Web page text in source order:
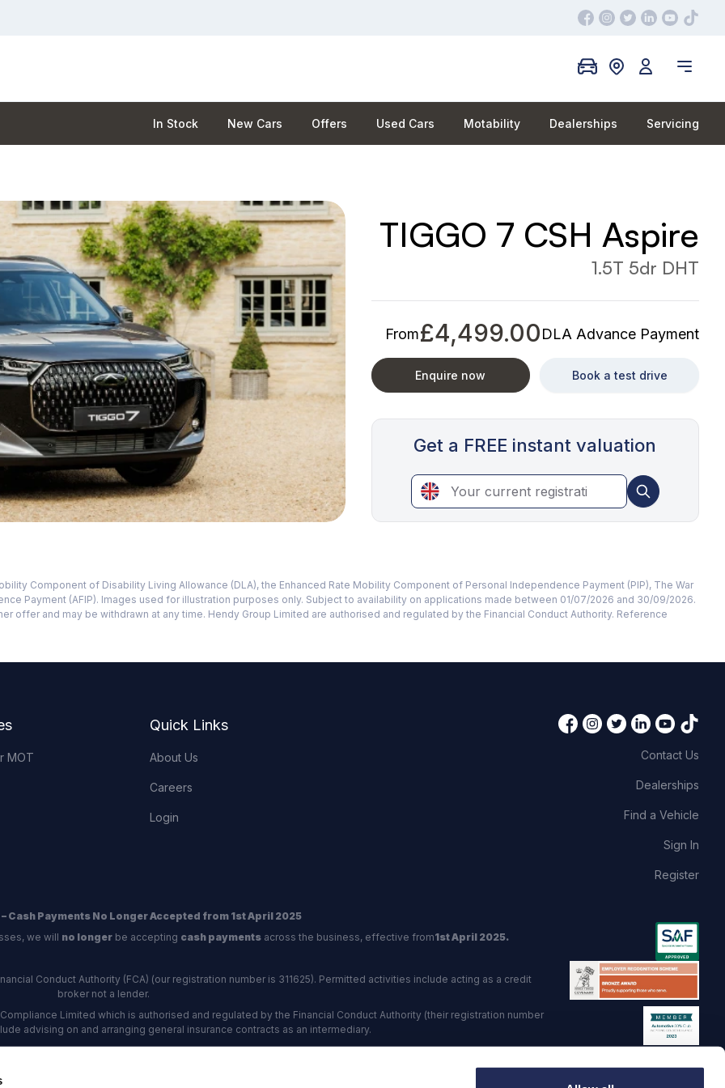
In Stock New Cars Offers Used Cars Motability Dealerships Servicing
TIGGO 7 CSH Aspire
1.5T 5dr DHT
From£4,499.00DLA Advance Payment
Enquire now Book a test drive
Get a FREE instant valuation
Component of Disability Living Allowance (DLA), the Enhanced Rate Mobility Component of Personal Independence Payment (PIP), The War
Payment (AFIP). Images used for illustration purposes only. Subject to availability on applications made between 01/07/2026 and 30/09/2026.
offer and may be withdrawn at any time. Hendy Group Limited are authorised and regulated by the Financial Conduct Authority. Reference
MOT
Quick Links
About Us
Careers
Login
Contact Us
Dealerships
Find a Vehicle
Sign In
Register
Cash Payments No Longer Accepted from 1st April 2025
we will no longerbe accepting cash paymentsacross the business, effective from1st April 2025.
Conduct Authority (FCA) (our registration number is 311625). Permitted activities include acting as a credit
broker not a lender.
Limited which is authorised and regulated by the Financial Conduct Authority (their registration number
advising on and arranging general insurance contracts as an intermediary.
Our Data Protection number is Z6672134.
certified as an ADR (alternative dispute resolution) provider by the Chartered Trading Standards institute.